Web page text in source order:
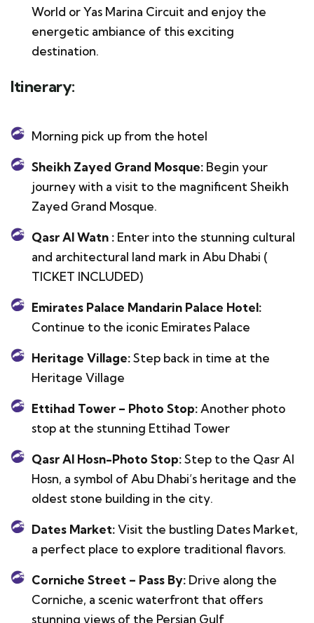
World or Yas Marina Circuit and enjoy the
energetic ambiance of this exciting
destination.
Itinerary:
Morning pick up from the hotel
Sheikh Zayed Grand Mosque: Begin your
journey with a visit to the magnificent Sheikh
Zayed Grand Mosque.
Qasr Al Watn : Enter into the stunning cultural
and architectural land mark in Abu Dhabi (
TICKET INCLUDED)
Emirates Palace Mandarin Palace Hotel:
Continue to the iconic Emirates Palace
Heritage Village:Step back in time at the
Heritage Village
Ettihad Tower – Photo Stop:Another photo
stop at the stunning Ettihad Tower
Qasr Al Hosn-Photo Stop:Step to the Qasr Al
Hosn, a symbol of Abu Dhabi’s heritage and the
oldest stone building in the city.
Dates Market:Visit the bustling Dates Market,
a perfect place to explore traditional flavors.
Corniche Street – Pass By: Drive along the
Corniche, a scenic waterfront that offers
stunning views of the Persian Gulf